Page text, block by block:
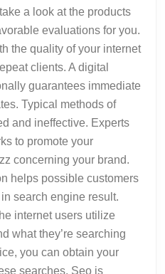
a look at the products
evaluations for you.
the quality of your internet
clients. A digital
guarantees immediate
Typical methods of
and ineffective. Experts
to promote your
concerning your brand.
helps possible customers
search engine result.
internet users utilize
what they’re searching
you can obtain your
searches. Seo is